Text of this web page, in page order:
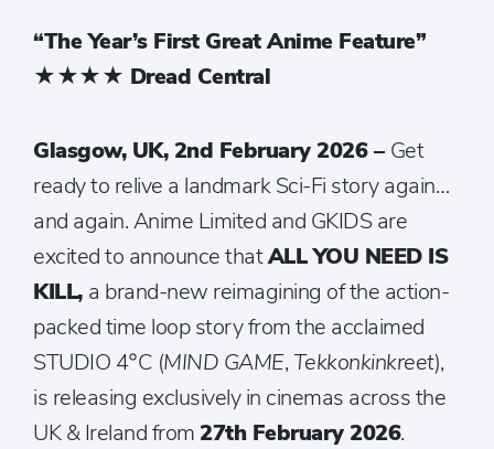
“The Year’s First Great Anime Feature”
★★★★ Dread Central
Glasgow, UK, 2nd February 2026 – Get
ready to relive a landmark Sci-Fi story again…
and again. Anime Limited and GKIDS are
excited to announce thatALL YOU NEED IS
KILL, a brand-new reimagining of the action-
packed time loop story from the acclaimed
STUDIO 4°C (MIND GAME, Tekkonkinkreet),
is releasing exclusively in cinemas across the
UK & Ireland from27th February 2026.